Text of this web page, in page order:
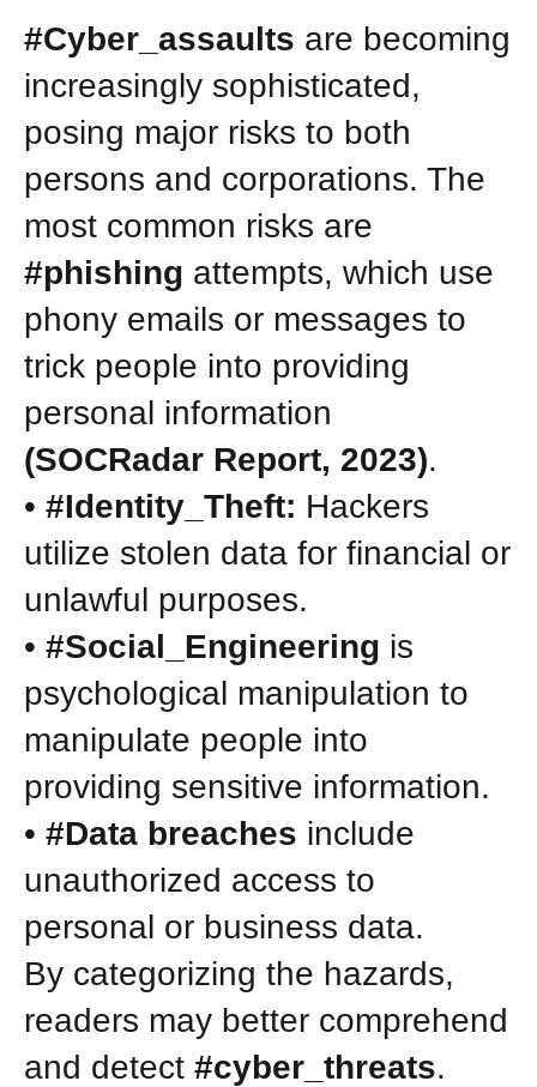
#Cyber_assaults are becoming
increasingly sophisticated,
posing major risks to both
persons and corporations. The
most common risks are
#phishing attempts, which use
phony emails or messages to
trick people into providing
personal information
(SOCRadar Report, 2023).
• #Identity_Theft: Hackers
utilize stolen data for financial or
unlawful purposes.
• #Social_Engineering is
psychological manipulation to
manipulate people into
providing sensitive information.
• #Data breaches include
unauthorized access to
personal or business data.
By categorizing the hazards,
readers may better comprehend
and detect #cyber_threats.